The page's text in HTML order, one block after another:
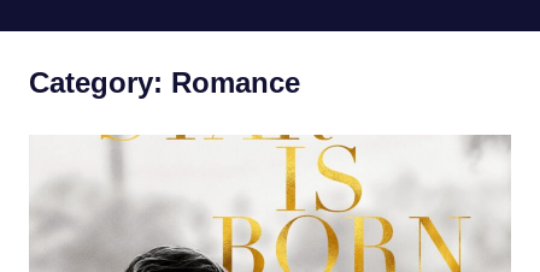
Category: Romance